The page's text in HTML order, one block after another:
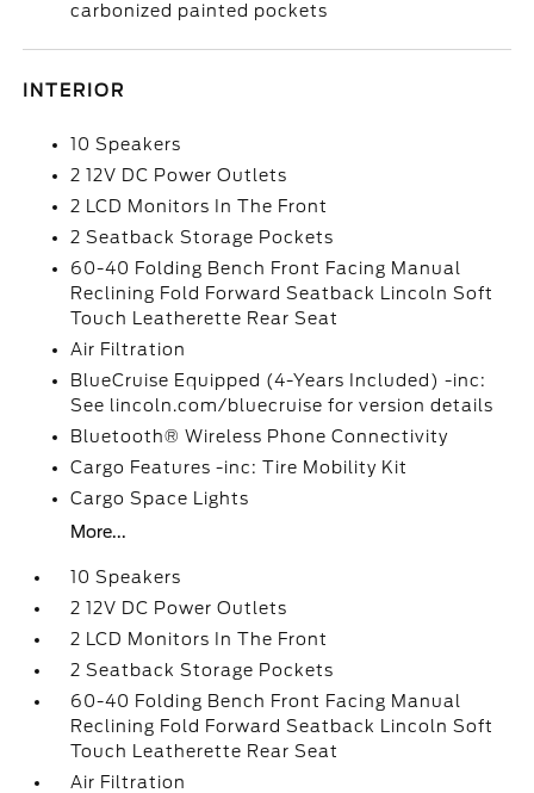
carbonized painted pockets
INTERIOR
10 Speakers
2 12V DC Power Outlets
2 LCD Monitors In The Front
2 Seatback Storage Pockets
60-40 Folding Bench Front Facing Manual
Reclining Fold Forward Seatback Lincoln Soft
Touch Leatherette Rear Seat
Air Filtration
BlueCruise Equipped (4-Years Included) -inc:
See lincoln.com/bluecruise for version details
Bluetooth® Wireless Phone Connectivity
Cargo Features -inc: Tire Mobility Kit
Cargo Space Lights
More...
10 Speakers
2 12V DC Power Outlets
2 LCD Monitors In The Front
2 Seatback Storage Pockets
60-40 Folding Bench Front Facing Manual
Reclining Fold Forward Seatback Lincoln Soft
Touch Leatherette Rear Seat
Air Filtration